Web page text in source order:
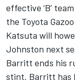
effective ‘B’
the Toyota
Katsuta will
Johnston next
Barritt ends his
stint. Barritt has